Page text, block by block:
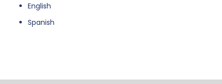
English
Spanish